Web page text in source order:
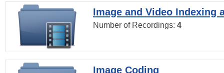
Image and Video Indexing
Number of Recordings: 4
Image Coding